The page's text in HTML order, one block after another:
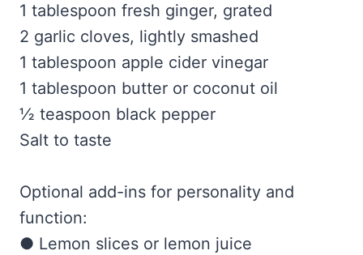
1 tablespoon fresh ginger, grated
2 garlic cloves, lightly smashed
1 tablespoon apple cider vinegar
1 tablespoon butter or coconut oil
½ teaspoon black pepper
Salt to taste
Optional add-ins for personality and
function:
● Lemon slices or lemon juice